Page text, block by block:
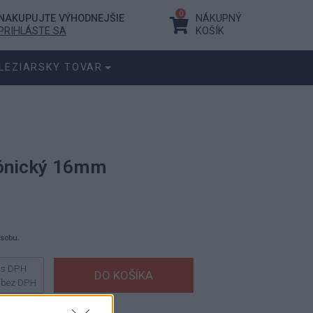
NAKUPUJTE VÝHODNEJŠIE
PRIHLÁSTE SA
0
NÁKUPNÝ
KOŠÍK
TOVAR
16mm
s DPH
bez DPH